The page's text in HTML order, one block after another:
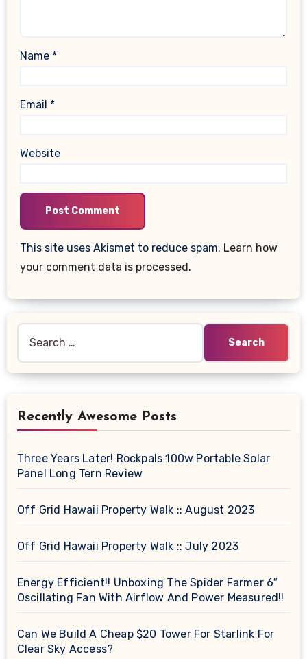
Name *
Email *
Website
This site uses Akismet to reduce spam. Learn how
your comment data is processed.
for:
Recently Awesome Posts
Three Years Later! Rockpals 100w Portable Solar
Panel Long Tern Review
Off Grid Hawaii Property Walk :: August 2023
Off Grid Hawaii Property Walk :: July 2023
Energy Efficient!! Unboxing The Spider Farmer 6″
Oscillating Fan With Airflow And Power Measured!!
Can We Build A Cheap $20 Tower For Starlink For
Clear Sky Access?